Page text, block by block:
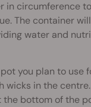
in circumference
The container
water and
you plan to use
wicks in the
the bottom of the